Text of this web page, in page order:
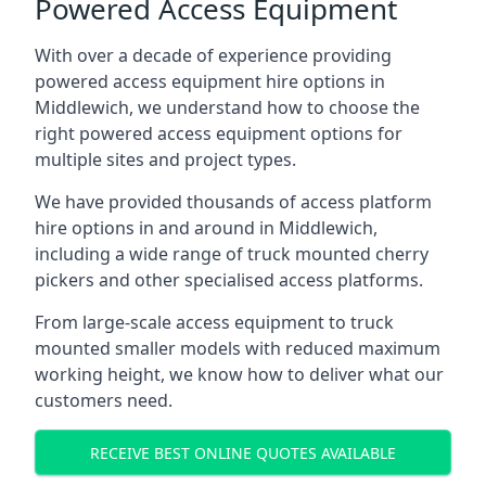
Powered Access Equipment
With over a decade of experience providing
powered access equipment hire options in
Middlewich, we understand how to choose the
right powered access equipment options for
multiple sites and project types.
We have provided thousands of access platform
hire options in and around in Middlewich,
including a wide range of truck mounted cherry
pickers and other specialised access platforms.
From large-scale access equipment to truck
mounted smaller models with reduced maximum
working height, we know how to deliver what our
customers need.
RECEIVE BEST ONLINE QUOTES AVAILABLE